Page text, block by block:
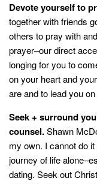
Devote yourself to
together with friends
others to pray with
prayer–our direct
longing for you to
on your heart and
are and to lead you
Seek + surround
counsel.Shawn
my own. I cannot do
journey of life
dating. Seek out